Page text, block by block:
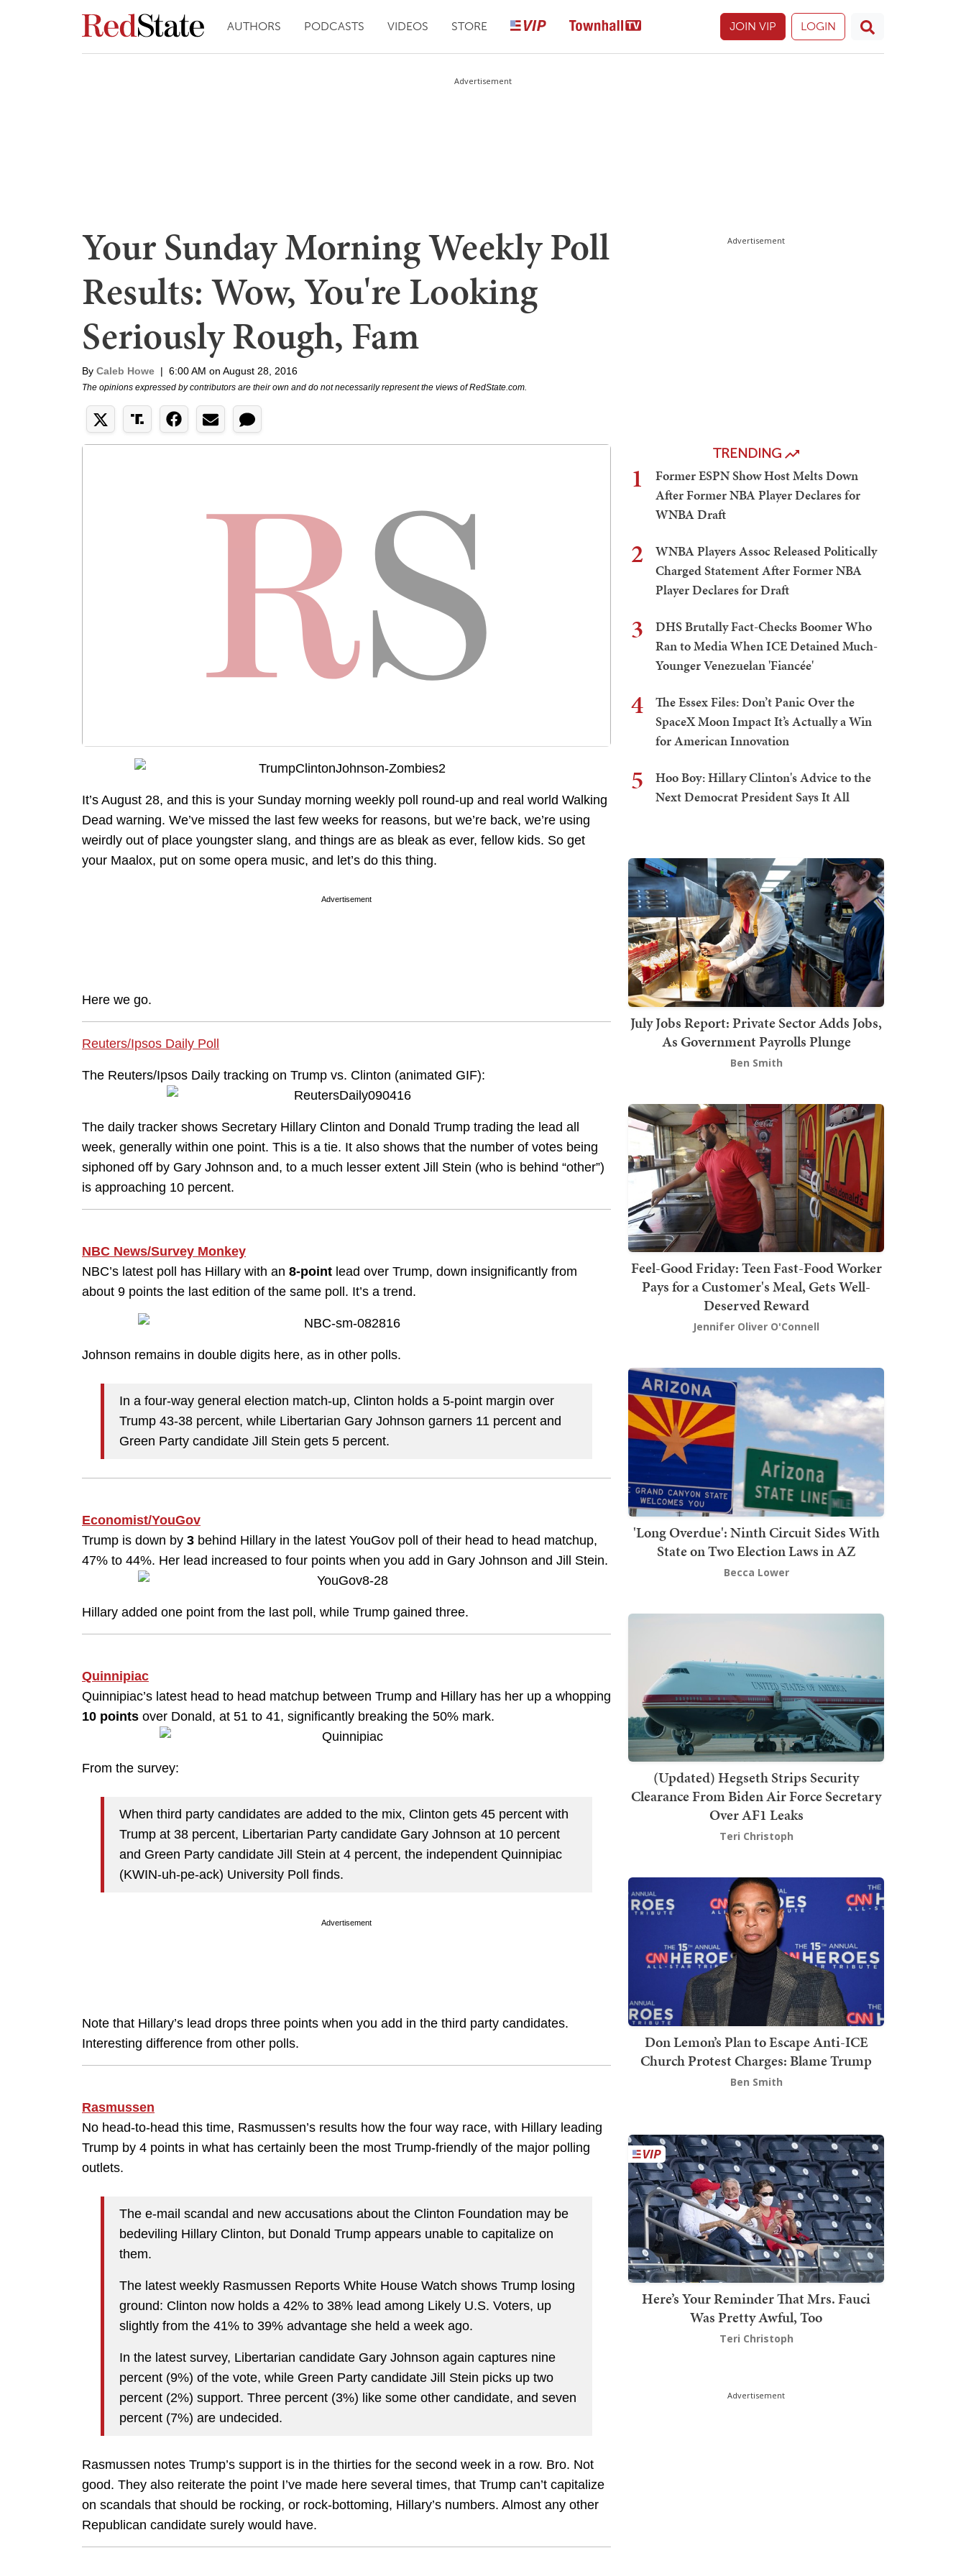
AUTHORS PODCASTS VIDEOS STORE JOIN VIP LOGIN
Advertisement
Your Sunday Morning Weekly Poll
Results: Wow, You're Looking
Seriously Rough, Fam
By Caleb Howe | 6:00 AM on August 28, 2016
The opinions expressed by contributors are their own and do not necessarily represent the views of RedState.com.
It’s August 28, and this is your Sunday morning weekly poll round-up and real world Walking
Dead warning. We’ve missed the last few weeks for reasons, but we’re back, we’re using
weirdly out of place youngster slang, and things are as bleak as ever, fellow kids. So get
your Maalox, put on some opera music, and let’s do this thing.
Advertisement
Here we go.
Reuters/Ipsos Daily Poll
The Reuters/Ipsos Daily tracking on Trump vs. Clinton (animated GIF):
The daily tracker shows Secretary Hillary Clinton and Donald Trump trading the lead all
week, generally within one point. This is a tie. It also shows that the number of votes being
siphoned off by Gary Johnson and, to a much lesser extent Jill Stein (who is behind “other”)
is approaching 10 percent.
NBC News/Survey Monkey
NBC’s latest poll has Hillary with an 8-point lead over Trump, down insignificantly from
about 9 points the last edition of the same poll. It’s a trend.
Johnson remains in double digits here, as in other polls.
In a four-way general election match-up, Clinton holds a 5-point margin over
Trump 43-38 percent, while Libertarian Gary Johnson garners 11 percent and
Green Party candidate Jill Stein gets 5 percent.
Economist/YouGov
Trump is down by 3 behind Hillary in the latest YouGov poll of their head to head matchup,
47% to 44%. Her lead increased to four points when you add in Gary Johnson and Jill Stein.
Hillary added one point from the last poll, while Trump gained three.
Quinnipiac
Quinnipiac’s latest head to head matchup between Trump and Hillary has her up a whopping
10 points over Donald, at 51 to 41, significantly breaking the 50% mark.
From the survey:
When third party candidates are added to the mix, Clinton gets 45 percent with
Trump at 38 percent, Libertarian Party candidate Gary Johnson at 10 percent
and Green Party candidate Jill Stein at 4 percent, the independent Quinnipiac
(KWIN-uh-pe-ack) University Poll finds.
Advertisement
Note that Hillary’s lead drops three points when you add in the third party candidates.
Interesting difference from other polls.
Rasmussen
No head-to-head this time, Rasmussen’s results how the four way race, with Hillary leading
Trump by 4 points in what has certainly been the most Trump-friendly of the major polling
outlets.
The e-mail scandal and new accusations about the Clinton Foundation may be
bedeviling Hillary Clinton, but Donald Trump appears unable to capitalize on
them.
The latest weekly Rasmussen Reports White House Watch shows Trump losing
ground: Clinton now holds a 42% to 38% lead among Likely U.S. Voters, up
slightly from the 41% to 39% advantage she held a week ago.
In the latest survey, Libertarian candidate Gary Johnson again captures nine
percent (9%) of the vote, while Green Party candidate Jill Stein picks up two
percent (2%) support. Three percent (3%) like some other candidate, and seven
percent (7%) are undecided.
Rasmussen notes Trump’s support is in the thirties for the second week in a row. Bro. Not
good. They also reiterate the point I’ve made here several times, that Trump can’t capitalize
on scandals that should be rocking, or rock-bottoming, Hillary’s numbers. Almost any other
Republican candidate surely would have.
Advertisement
TRENDING
1
Former ESPN Show Host Melts Down
After Former NBA Player Declares for
WNBA Draft
2
WNBA Players Assoc Released Politically
Charged Statement After Former NBA
Player Declares for Draft
3
DHS Brutally Fact-Checks Boomer Who
Ran to Media When ICE Detained Much-
Younger Venezuelan 'Fiancée'
4
The Essex Files: Don’t Panic Over the
SpaceX Moon Impact It’s Actually a Win
for American Innovation
5
Hoo Boy: Hillary Clinton's Advice to the
Next Democrat President Says It All
July Jobs Report: Private Sector Adds Jobs,
As Government Payrolls Plunge
Ben Smith
Feel-Good Friday: Teen Fast-Food Worker
Pays for a Customer's Meal, Gets Well-
Deserved Reward
Jennifer Oliver O'Connell
'Long Overdue': Ninth Circuit Sides With
State on Two Election Laws in AZ
Becca Lower
(Updated) Hegseth Strips Security
Clearance From Biden Air Force Secretary
Over AF1 Leaks
Teri Christoph
Don Lemon’s Plan to Escape Anti-ICE
Church Protest Charges: Blame Trump
Ben Smith
Here’s Your Reminder That Mrs. Fauci
Was Pretty Awful, Too
Teri Christoph
Advertisement